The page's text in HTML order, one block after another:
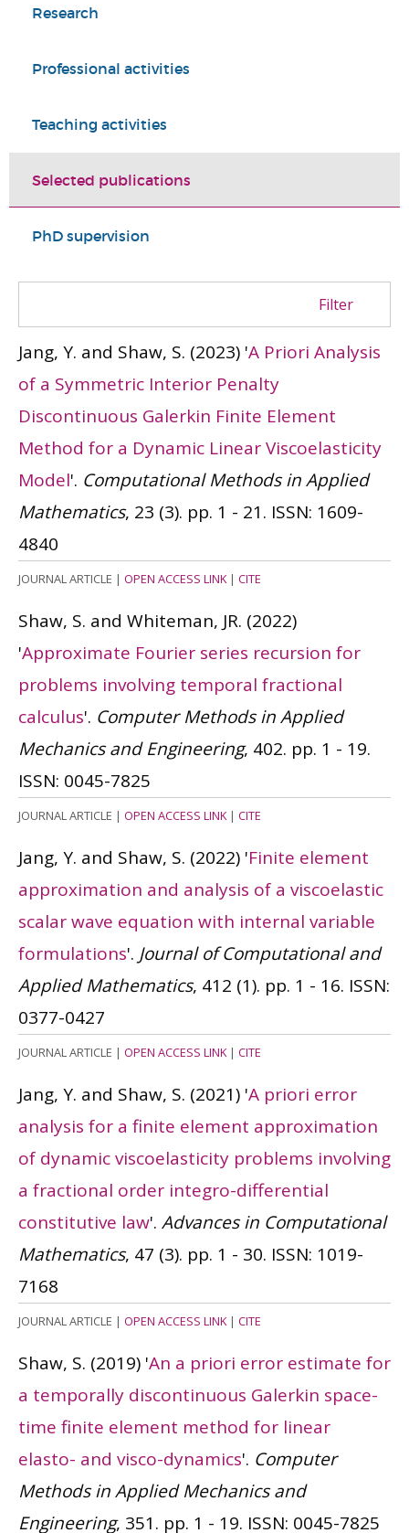
Research
Professional activities
Teaching activities
Selected publications
PhD supervision
Filter
Jang, Y. and Shaw, S. (2023) 'A Priori Analysis
of a Symmetric Interior Penalty
Discontinuous Galerkin Finite Element
Method for a Dynamic Linear Viscoelasticity
Model'. Computational Methods in Applied
Mathematics, 23 (3). pp. 1 - 21. ISSN: 1609-
4840
JOURNAL ARTICLE | OPEN ACCESS LINK| CITE
Shaw, S. and Whiteman, JR. (2022)
'Approximate Fourier series recursion for
problems involving temporal fractional
calculus'. Computer Methods in Applied
Mechanics and Engineering, 402. pp. 1 - 19.
ISSN: 0045-7825
JOURNAL ARTICLE | OPEN ACCESS LINK| CITE
Jang, Y. and Shaw, S. (2022) 'Finite element
approximation and analysis of a viscoelastic
scalar wave equation with internal variable
formulations'. Journal of Computational and
Applied Mathematics, 412 (1). pp. 1 - 16. ISSN:
0377-0427
JOURNAL ARTICLE | OPEN ACCESS LINK| CITE
Jang, Y. and Shaw, S. (2021) 'A priori error
analysis for a finite element approximation
of dynamic viscoelasticity problems involving
a fractional order integro-differential
constitutive law'. Advances in Computational
Mathematics, 47 (3). pp. 1 - 30. ISSN: 1019-
7168
JOURNAL ARTICLE | OPEN ACCESS LINK| CITE
Shaw, S. (2019) 'An a priori error estimate for
a temporally discontinuous Galerkin space-
time finite element method for linear
elasto- and visco-dynamics'. Computer
Methods in Applied Mechanics and
Engineering, 351. pp. 1 - 19. ISSN: 0045-7825